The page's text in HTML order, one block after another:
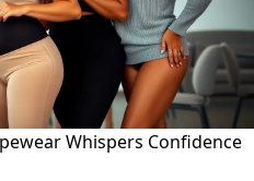
Whispers Confidence